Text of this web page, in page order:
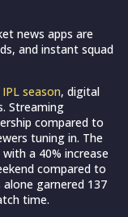
news apps are
and instant squad
season, digital
Streaming
compared to
tuning in. The
a 40% increase
compared to
garnered 137
time.